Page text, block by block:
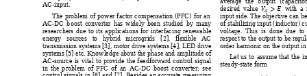
AC-input.
The problem of power factor compensation (PFC) for an
AC-DC boost converter has widely been studied by many
researchers due to its applications for interfacing renewable
energy sources to hybrid microgrids [2], flexible AC
transmission systems [3], motor drive systems [4], LED drive
systems [5] etc. Knowledge about the phase and amplitude of
AC-source is vital to provide the feedforward control signal
in the problem of PFC of an AC-DC boost converter; see
desired value 
  with
  a
input side. The objective can
of stabilizing input (inductor)
voltage.  This  is  done  due
respect to the output to be regu
order harmonic on the output
Let us to assume that the
steady-state form